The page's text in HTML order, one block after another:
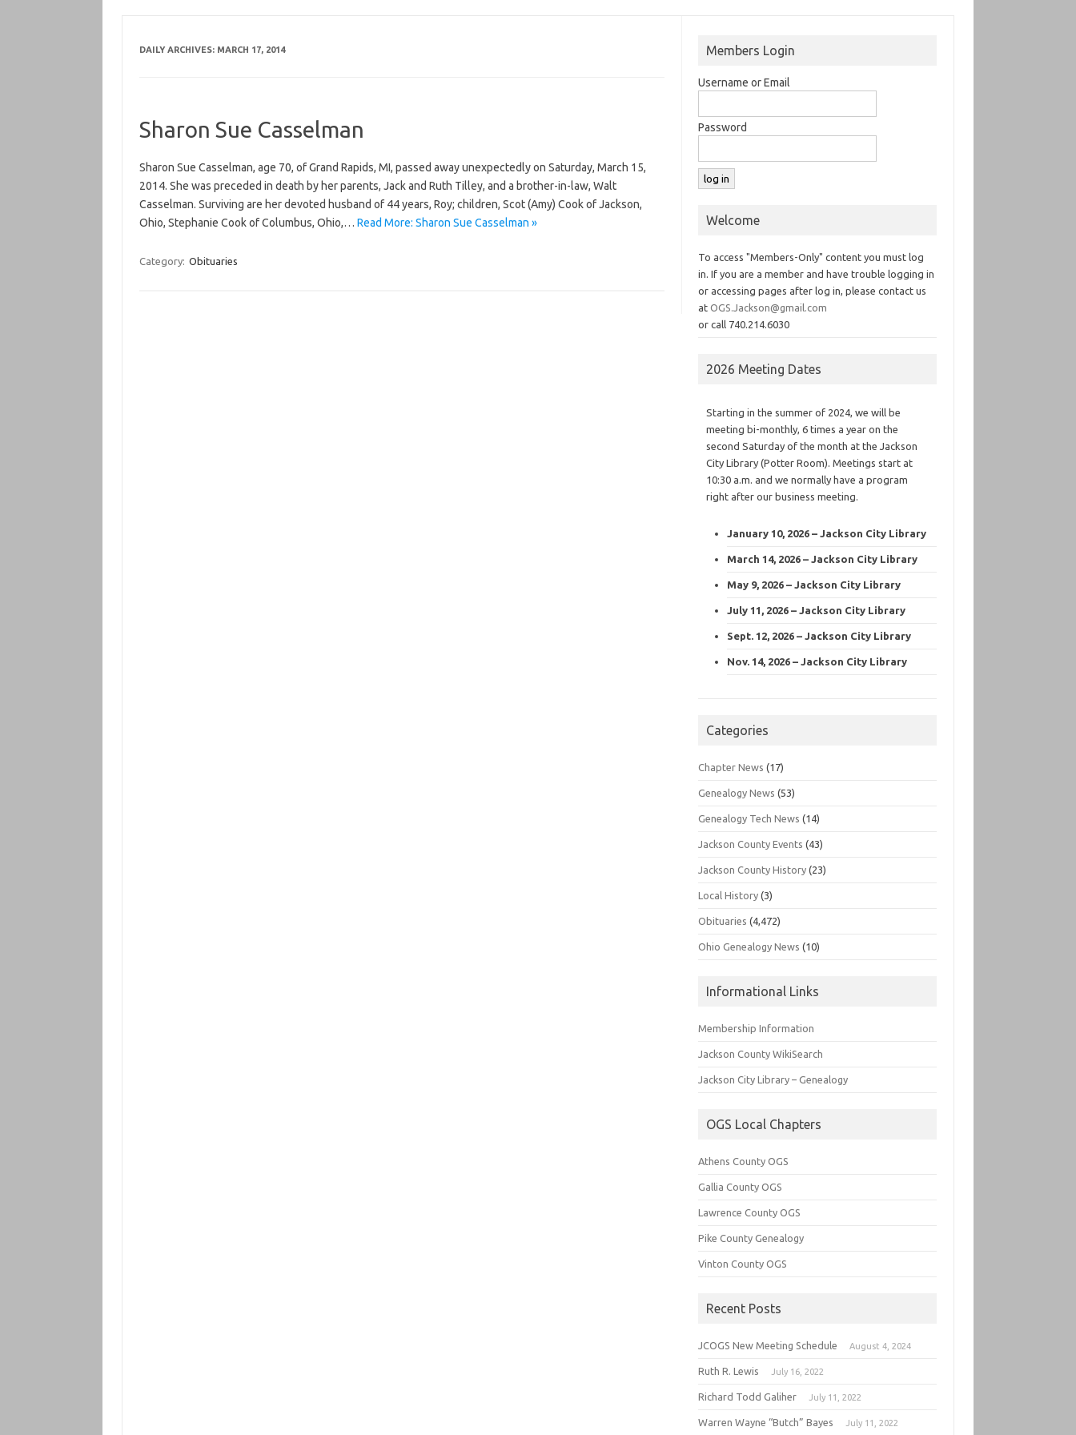
DAILY ARCHIVES: MARCH 17, 2014
Sharon Sue Casselman
Sharon Sue Casselman, age 70, of Grand Rapids, MI, passed away unexpectedly on Saturday, March 15,
2014. She was preceded in death by her parents, Jack and Ruth Tilley, and a brother-in-law, Walt
Casselman. Surviving are her devoted husband of 44 years, Roy; children, Scot (Amy) Cook of Jackson,
Ohio, Stephanie Cook of Columbus, Ohio,… Read More: Sharon Sue Casselman »
Category: Obituaries
Members Login
Username or Email
Password
Welcome
To access "Members-Only" content you must log
in. If you are a member and have trouble logging in
or accessing pages after log in, please contact us
atOGS.Jackson@gmail.com
or call 740.214.6030
2026 Meeting Dates
Starting in the summer of 2024, we will be
meeting bi-monthly, 6 times a year on the
second Saturday of the month at the Jackson
City Library (Potter Room). Meetings start at
10:30 a.m. and we normally have a program
right after our business meeting.
January 10, 2026 – Jackson City Library
March 14, 2026 – Jackson City Library
May 9, 2026 – Jackson City Library
July 11, 2026 – Jackson City Library
Sept. 12, 2026 – Jackson City Library
Nov. 14, 2026 – Jackson City Library
Categories
Chapter News (17)
Genealogy News (53)
Genealogy Tech News (14)
Jackson County Events (43)
Jackson County History (23)
Local History (3)
Obituaries (4,472)
Ohio Genealogy News (10)
Informational Links
Membership Information
Jackson County WikiSearch
Jackson City Library – Genealogy
OGS Local Chapters
Athens County OGS
Gallia County OGS
Lawrence County OGS
Pike County Genealogy
Vinton County OGS
Recent Posts
JCOGS New Meeting Schedule August 4, 2024
Ruth R. Lewis July 16, 2022
Richard Todd Galiher July 11, 2022
Warren Wayne “Butch” Bayes July 11, 2022